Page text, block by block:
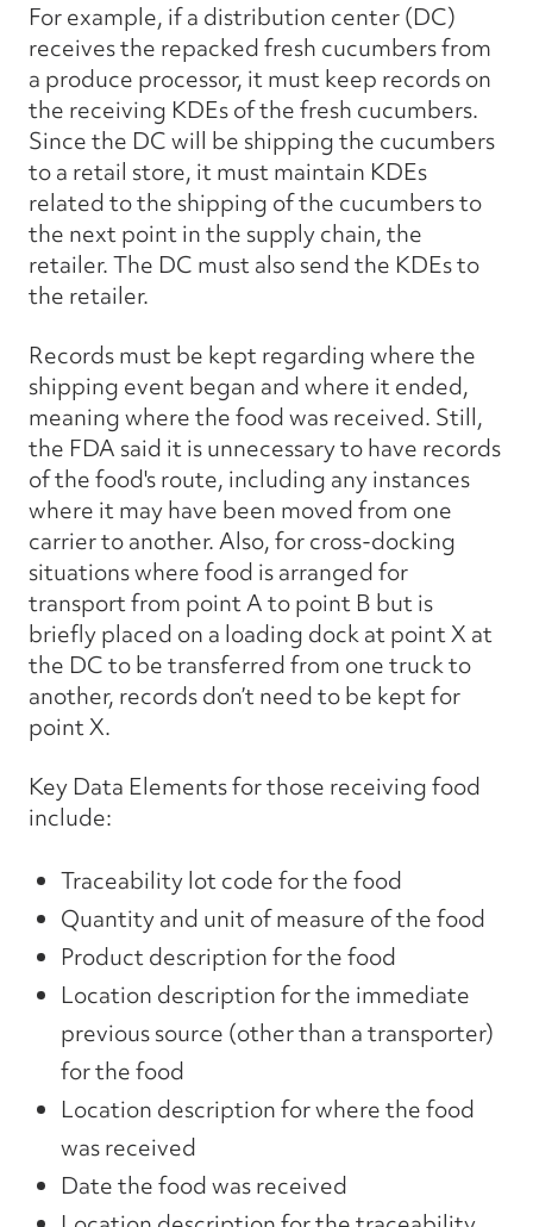
For example, if a distribution center (DC)
receives the repacked fresh cucumbers from
a produce processor, it must keep records on
the receiving KDEs of the fresh cucumbers.
Since the DC will be shipping the cucumbers
to a retail store, it must maintain KDEs
related to the shipping of the cucumbers to
the next point in the supply chain, the
retailer. The DC must also send the KDEs to
the retailer.
Records must be kept regarding where the
shipping event began and where it ended,
meaning where the food was received. Still,
the FDA said it is unnecessary to have records
of the food's route, including any instances
where it may have been moved from one
carrier to another. Also, for cross-docking
situations where food is arranged for
transport from point A to point B but is
briefly placed on a loading dock at point X at
the DC to be transferred from one truck to
another, records don’t need to be kept for
point X.
Key Data Elements for those receiving food
include:
Traceability lot code for the food
Quantity and unit of measure of the food
Product description for the food
Location description for the immediate
previous source (other than a transporter)
for the food
Location description for where the food
was received
Date the food was received